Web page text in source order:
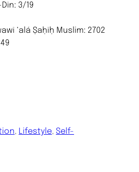
Dīn: 3/19
‘alá Ṣaḥīḥ Muslim: 2702
, Lifestyle, Self-